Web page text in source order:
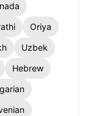
Oriya
Uzbek
Hebrew